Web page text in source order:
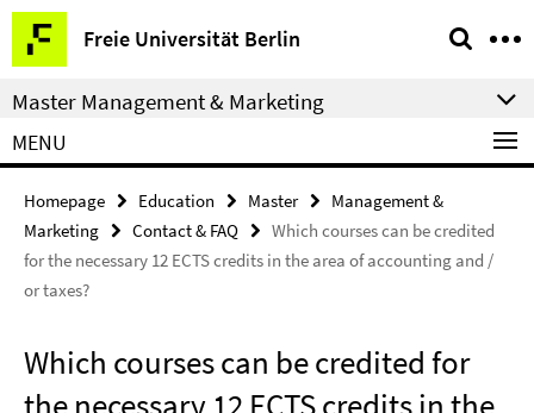
Springe
direkt
zu
Inhalt
Freie Universität Berlin
Service
Navigation
Master Management & Marketing
MENU
Homepage Education Master
Management &
Marketing
Contact & FAQ
Which courses can be credited
for the necessary 12 ECTS credits in the area of accounting and /
or taxes?
Which courses can be credited for
the necessary 12 ECTS credits in the